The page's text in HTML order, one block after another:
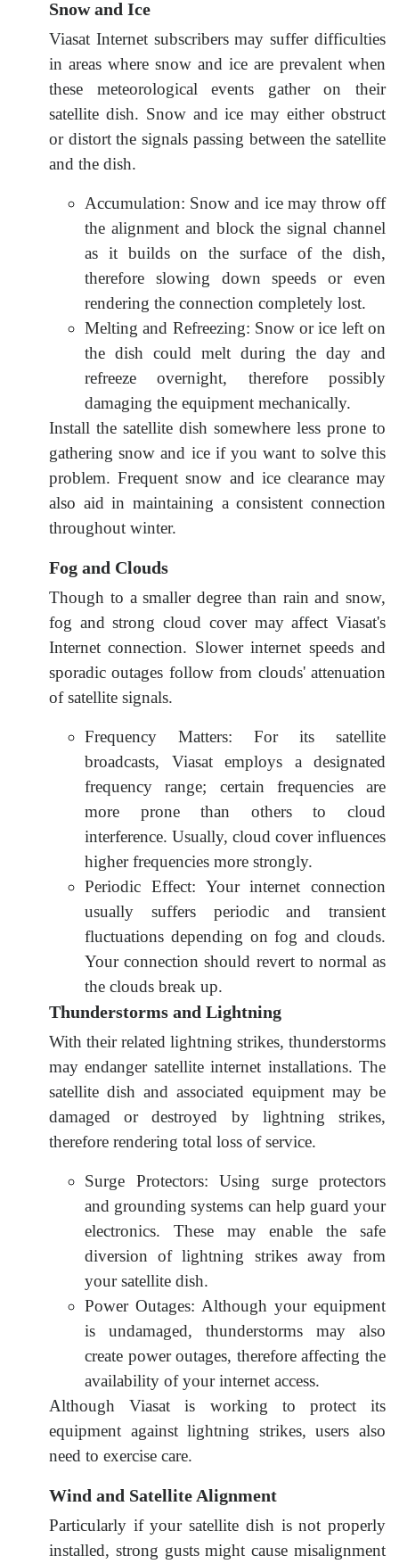
Snow and Ice
Viasat Internet subscribers may suffer difficulties
in areas where snow and ice are prevalent when
these meteorological events gather on their
satellite dish. Snow and ice may either obstruct
or distort the signals passing between the satellite
and the dish.
Accumulation: Snow and ice may throw off
the alignment and block the signal channel
as it builds on the surface of the dish,
therefore slowing down speeds or even
rendering the connection completely lost.
Melting and Refreezing: Snow or ice left on
the dish could melt during the day and
refreeze overnight, therefore possibly
damaging the equipment mechanically.
Install the satellite dish somewhere less prone to
gathering snow and ice if you want to solve this
problem. Frequent snow and ice clearance may
also aid in maintaining a consistent connection
throughout winter.
Fog and Clouds
Though to a smaller degree than rain and snow,
fog and strong cloud cover may affect Viasat's
Internet connection. Slower internet speeds and
sporadic outages follow from clouds' attenuation
of satellite signals.
Frequency Matters: For its satellite
broadcasts, Viasat employs a designated
frequency range; certain frequencies are
more prone than others to cloud
interference. Usually, cloud cover influences
higher frequencies more strongly.
Periodic Effect: Your internet connection
usually suffers periodic and transient
fluctuations depending on fog and clouds.
Your connection should revert to normal as
the clouds break up.
Thunderstorms and Lightning
With their related lightning strikes, thunderstorms
may endanger satellite internet installations. The
satellite dish and associated equipment may be
damaged or destroyed by lightning strikes,
therefore rendering total loss of service.
Surge Protectors: Using surge protectors
and grounding systems can help guard your
electronics. These may enable the safe
diversion of lightning strikes away from
your satellite dish.
Power Outages: Although your equipment
is undamaged, thunderstorms may also
create power outages, therefore affecting the
availability of your internet access.
Although Viasat is working to protect its
equipment against lightning strikes, users also
need to exercise care.
Wind and Satellite Alignment
Particularly if your satellite dish is not properly
installed, strong gusts might cause misalignment